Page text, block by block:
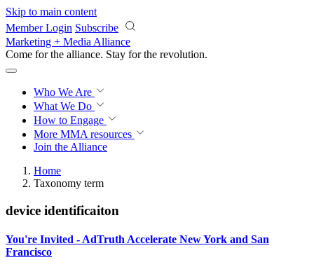
Skip to main content
Member Login Subscribe
Marketing + Media Alliance
Come for the alliance. Stay for the revolution.
Who We Are
What We Do
How to Engage
More MMA resources
Join the Alliance
Home
Taxonomy term
device identificaiton
You're Invited - AdTruth Accelerate New York and San
Francisco